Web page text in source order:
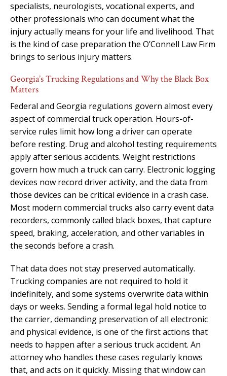
specialists, neurologists, vocational experts, and
other professionals who can document what the
injury actually means for your life and livelihood. That
is the kind of case preparation the O’Connell Law Firm
brings to serious injury matters.
Georgia’s Trucking Regulations and Why the Black Box
Matters
Federal and Georgia regulations govern almost every
aspect of commercial truck operation. Hours-of-
service rules limit how long a driver can operate
before resting. Drug and alcohol testing requirements
apply after serious accidents. Weight restrictions
govern how much a truck can carry. Electronic logging
devices now record driver activity, and the data from
those devices can be critical evidence in a crash case.
Most modern commercial trucks also carry event data
recorders, commonly called black boxes, that capture
speed, braking, acceleration, and other variables in
the seconds before a crash.
That data does not stay preserved automatically.
Trucking companies are not required to hold it
indefinitely, and some systems overwrite data within
days or weeks. Sending a formal legal hold notice to
the carrier, demanding preservation of all electronic
and physical evidence, is one of the first actions that
needs to happen after a serious truck accident. An
attorney who handles these cases regularly knows
that, and acts on it quickly. Missing that window can